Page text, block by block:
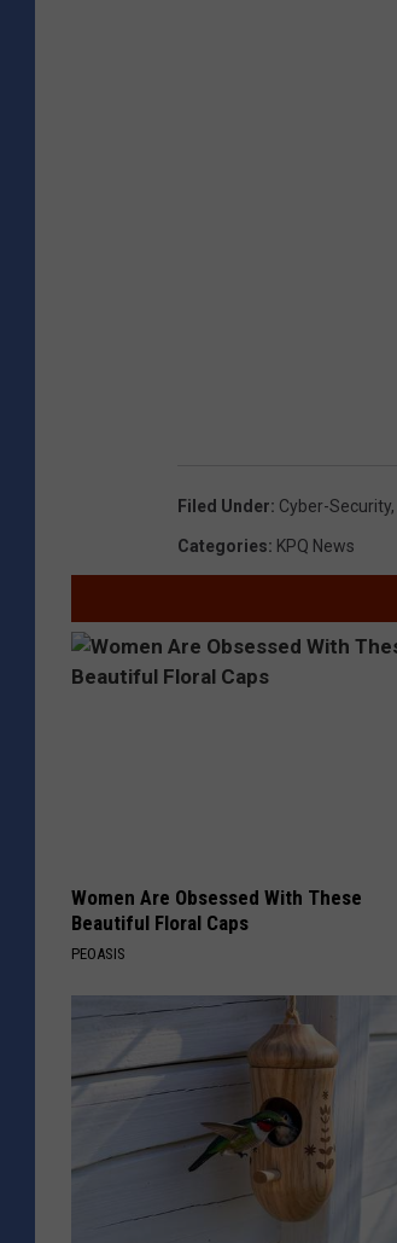
Filed Under: Cyber-Security,
Categories: KPQ News
Women Are Obsessed With These
Beautiful Floral Caps
PEOASIS